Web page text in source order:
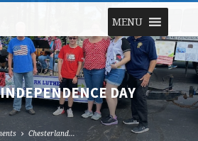
MENU
DAY
Chesterland…